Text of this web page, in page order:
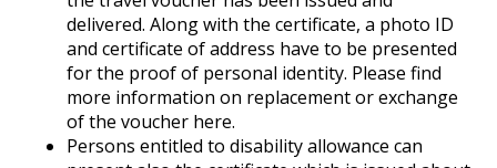
delivered. Along with the certificate, a photo ID
and certificate of address have to be presented
for the proof of personal identity. Please find
more information on replacement or exchange
of the voucher here.
Persons entitled to disability allowance can